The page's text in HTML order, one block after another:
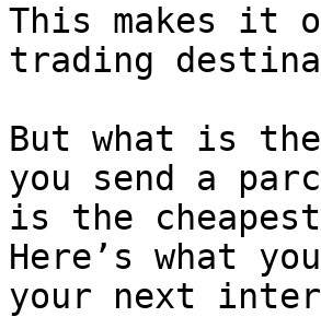
This makes it
trading
But what is the
you send a
is the
Here’s what
your next